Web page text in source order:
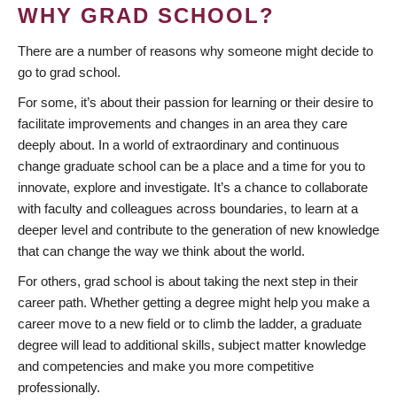
WHY GRAD SCHOOL?
There are a number of reasons why someone might decide to
go to grad school.
For some, it’s about their passion for learning or their desire to
facilitate improvements and changes in an area they care
deeply about. In a world of extraordinary and continuous
change graduate school can be a place and a time for you to
innovate, explore and investigate. It’s a chance to collaborate
with faculty and colleagues across boundaries, to learn at a
deeper level and contribute to the generation of new knowledge
that can change the way we think about the world.
For others, grad school is about taking the next step in their
career path. Whether getting a degree might help you make a
career move to a new field or to climb the ladder, a graduate
degree will lead to additional skills, subject matter knowledge
and competencies and make you more competitive
professionally.